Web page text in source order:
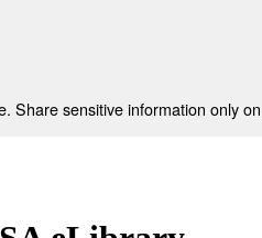
Share sensitive information only